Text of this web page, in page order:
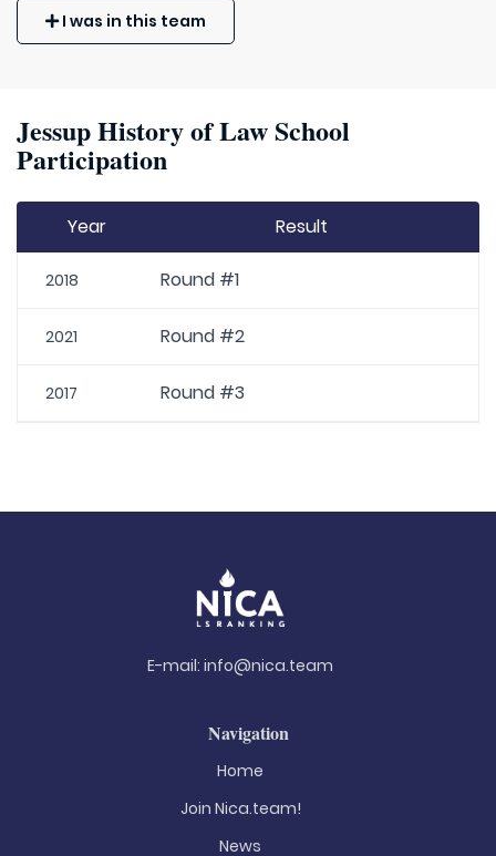
I was in this team
Jessup History of Law School
Participation
Year Result
2018 Round #1
2021 Round #2
2017 Round #3
E-mail: info@nica.team
Navigation
Home
Join Nica.team!
News